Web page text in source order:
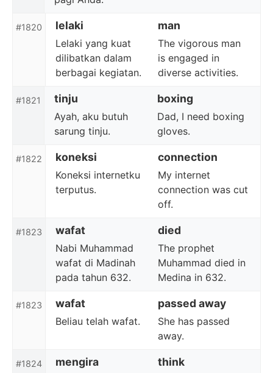
#1820 lelaki man
Lelaki yang kuat
dilibatkan dalam
berbagai kegiatan.
The vigorous man
is engaged in
diverse activities.
#1821 tinju boxing
Ayah, aku butuh
sarung tinju.
Dad, I need boxing
gloves.
#1822 koneksi connection
Koneksi internetku
terputus.
My internet
connection was cut
off.
#1823 wafat died
Nabi Muhammad
wafat di Madinah
pada tahun 632.
The prophet
Muhammad died in
Medina in 632.
#1823 wafat passed away
Beliau telah wafat.
She has passed
away.
#1824 mengira think